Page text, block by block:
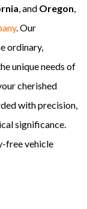
, and Oregon,
. Our
ordinary,
unique needs of
cherished
with precision,
significance.
free vehicle